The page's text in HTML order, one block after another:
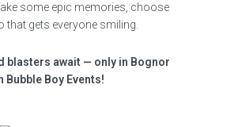
some epic memories, choose
that gets everyone smiling.
blasters await — only in Bognor
Bubble Boy Events!